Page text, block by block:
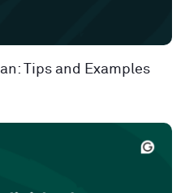
Tips and Examples